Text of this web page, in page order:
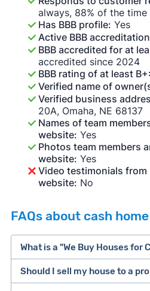
always, 88% of the time
Has BBB profile: Yes
Active BBB
BBB accredited for at
accredited since 2024
BBB rating of at least B+:
Verified name of
Verified business
20A, Omaha, NE 68137
Names of team
website: Yes
Photos team members
website: Yes
Video testimonials
website: No
FAQs about cash
What is a "We Buy Houses for
companies that buy
Should I sell my house to a